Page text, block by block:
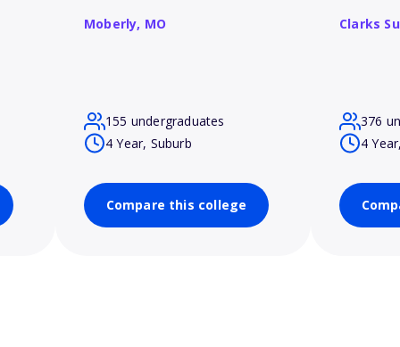
Moberly, MO
155 undergraduates
4 Year, Suburb
Compare this college
Clarks
376
4